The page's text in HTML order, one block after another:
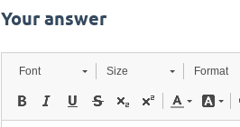
Your answer
Font Size Format